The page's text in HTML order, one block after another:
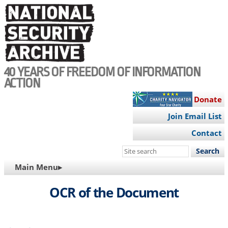
Skip
to
main
content
40 YEARS OF FREEDOM OF INFORMATION
ACTION
Donate
Join Email List
Contact
Search
site
MAIN
NAVIGATION
Main Menu▸
OCR of the Document